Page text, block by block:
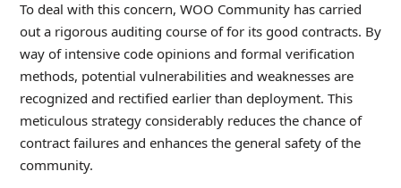
To deal with this concern, WOO Community has carried
out a rigorous auditing course of for its good contracts. By
way of intensive code opinions and formal verification
methods, potential vulnerabilities and weaknesses are
recognized and rectified earlier than deployment. This
meticulous strategy considerably reduces the chance of
contract failures and enhances the general safety of the
community.